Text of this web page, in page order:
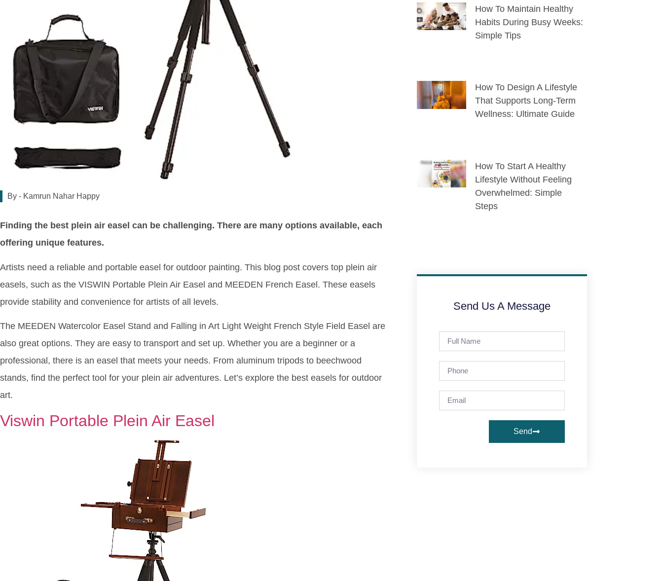
By - Kamrun Nahar Happy
Finding the best plein air easel can be challenging. There are many options available, each
offering unique features.
Artists need a reliable and portable easel for outdoor painting. This blog post covers top plein air
easels, such as the VISWIN Portable Plein Air Easel and MEEDEN French Easel. These easels
provide stability and convenience for artists of all levels.
The MEEDEN Watercolor Easel Stand and Falling in Art Light Weight French Style Field Easel are
also great options. They are easy to transport and set up. Whether you are a beginner or a
professional, there is an easel that meets your needs. From aluminum tripods to beechwood
stands, find the perfect tool for your plein air adventures. Let’s explore the best easels for outdoor
art.
Viswin Portable Plein Air Easel
How To Maintain Healthy
Habits During Busy Weeks:
Simple Tips
How To Design A Lifestyle
That Supports Long-Term
Wellness: Ultimate Guide
How To Start A Healthy
Lifestyle Without Feeling
Overwhelmed: Simple
Steps
Send Us A Message
Send